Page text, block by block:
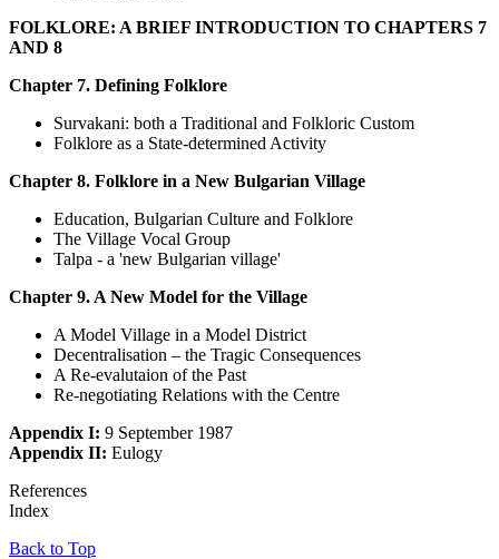
FOLKLORE: A BRIEF INTRODUCTION TO CHAPTERS 7
AND 8
Chapter 7. Defining Folklore
Survakani: both a Traditional and Folkloric Custom
Folklore as a State-determined Activity
Chapter 8. Folklore in a New Bulgarian Village
Education, Bulgarian Culture and Folklore
The Village Vocal Group
Talpa - a 'new Bulgarian village'
Chapter 9. A New Model for the Village
A Model Village in a Model District
Decentralisation – the Tragic Consequences
A Re-evalutaion of the Past
Re-negotiating Relations with the Centre
Appendix I: 9 September 1987
Appendix II: Eulogy
References
Index
Back to Top